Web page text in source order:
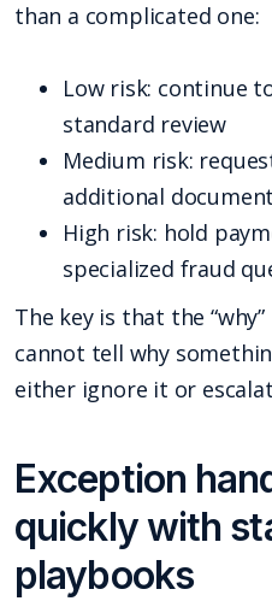
than a complicated one:
Low risk: continue
standard review
Medium risk:
additional
High risk: hold
specialized fraud
The key is that the
cannot tell why
either ignore it or
Exception
quickly with
playbooks